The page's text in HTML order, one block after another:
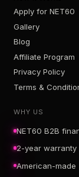
Apply for NET60
Gallery
Blog
Affiliate Program
Privacy Policy
Terms &
WHY US
NET60 B2B
2-year warranty
American-made